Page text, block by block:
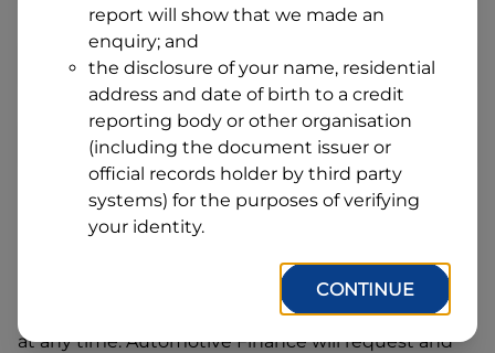
Suburb
Postcode
By clicking I accept and Get Quote, you are
requesting a quote from
Automotive Financeto provide a loan,
subject to completing this loan application. You
may decide not to continue with your application
at any time.Automotive Financewill request and
report will show that we made an
enquiry; and
the disclosure of your name, residential
address and date of birth to a credit
reporting body or other organisation
(including the document issuer or
official records holder by third party
systems) for the purposes of verifying
your identity.
CONTINUE